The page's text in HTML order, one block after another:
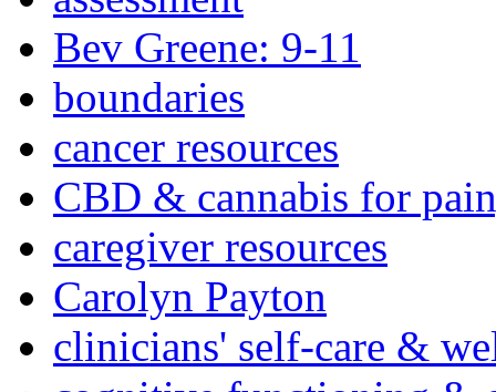
Bev Greene: 9-11
boundaries
cancer resources
CBD & cannabis for
caregiver resources
Carolyn Payton
clinicians' self-care &